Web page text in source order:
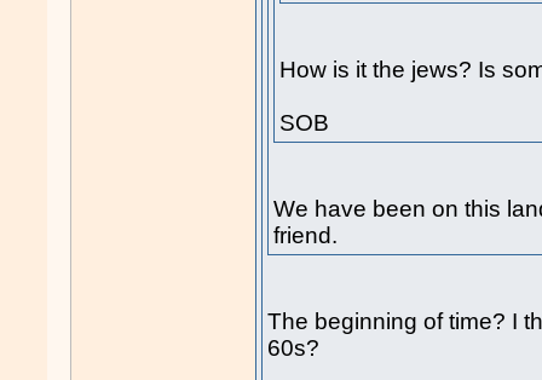
How is it the jews? Is
SOB
We have been on this
friend.
The beginning of time? I
60s?